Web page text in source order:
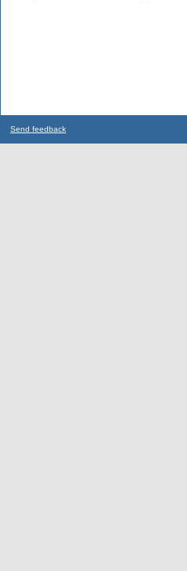
Send feedback